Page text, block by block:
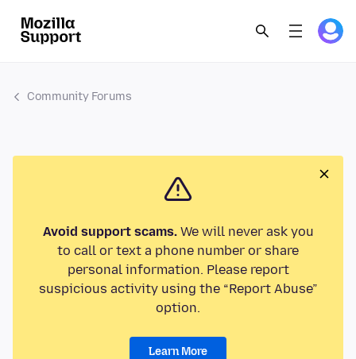
Community Forums
Avoid support scams.We will never ask you
to call or text a phone number or share
personal information. Please report
suspicious activity using the “Report Abuse”
option.
Learn More